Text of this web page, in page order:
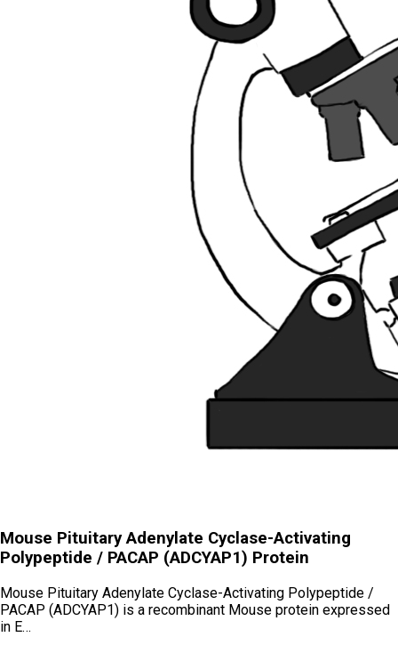
Mouse Pituitary Adenylate Cyclase-Activating
Polypeptide / PACAP (ADCYAP1) Protein
Mouse Pituitary Adenylate Cyclase-Activating Polypeptide /
PACAP (ADCYAP1) is a recombinant Mouse protein expressed
in E…